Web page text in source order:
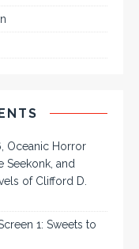
Oceanic Horror
Seekonk, and
of Clifford D.
1: Sweets to